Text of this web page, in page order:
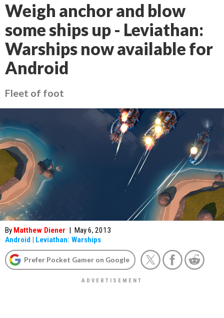
Weigh anchor and blow
some ships up - Leviathan:
Warships now available for
Android
Fleet of foot
By Matthew Diener | May 6, 2013
Android | Leviathan: Warships
Prefer Pocket Gamer on Google